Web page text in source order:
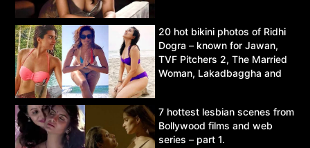
20 hot bikini photos of Ridhi
Dogra – known for Jawan,
TVF Pitchers 2, The Married
Woman, Lakadbaggha and
7 hottest lesbian scenes from
Bollywood films and web
series – part 1.